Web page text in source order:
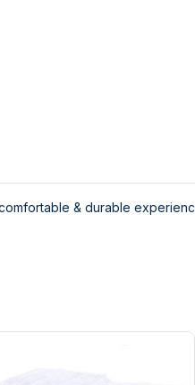
& durable